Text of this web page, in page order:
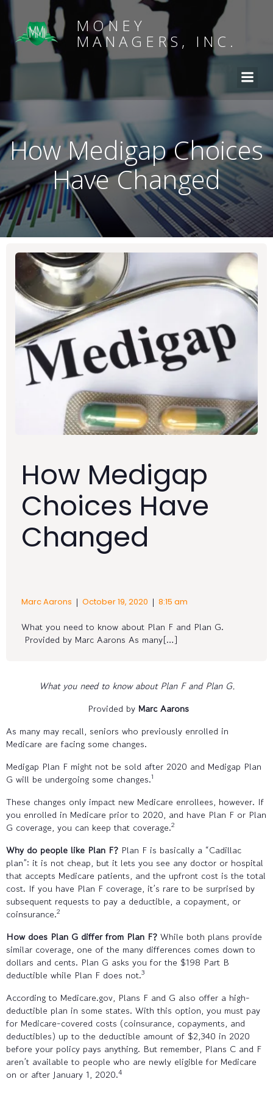
MONEY
MANAGERS, INC.
How Medigap Choices
Have Changed
How Medigap
Choices Have
Changed
Marc Aarons | October 19, 2020 | 8:15 am
What you need to know about Plan F and Plan G.
Provided by Marc Aarons As many[…]
What you need to know about Plan F and Plan G.
Provided by Marc Aarons
As many may recall, seniors who previously enrolled in
Medicare are facing some changes.
Medigap Plan F might not be sold after 2020 and Medigap Plan
G will be undergoing some changes.1
These changes only impact new Medicare enrollees, however. If
you enrolled in Medicare prior to 2020, and have Plan F or Plan
G coverage, you can keep that coverage.2
Why do people like Plan F? Plan F is basically a “Cadillac
plan”: it is not cheap, but it lets you see any doctor or hospital
that accepts Medicare patients, and the upfront cost is the total
cost. If you have Plan F coverage, it’s rare to be surprised by
subsequent requests to pay a deductible, a copayment, or
coinsurance.2
How does Plan G differ from Plan F? While both plans provide
similar coverage, one of the many differences comes down to
dollars and cents. Plan G asks you for the $198 Part B
deductible while Plan F does not.3
According to Medicare.gov, Plans F and G also offer a high-
deductible plan in some states. With this option, you must pay
for Medicare-covered costs (coinsurance, copayments, and
deductibles) up to the deductible amount of $2,340 in 2020
before your policy pays anything. But remember, Plans C and F
aren’t available to people who are newly eligible for Medicare
on or after January 1, 2020.4